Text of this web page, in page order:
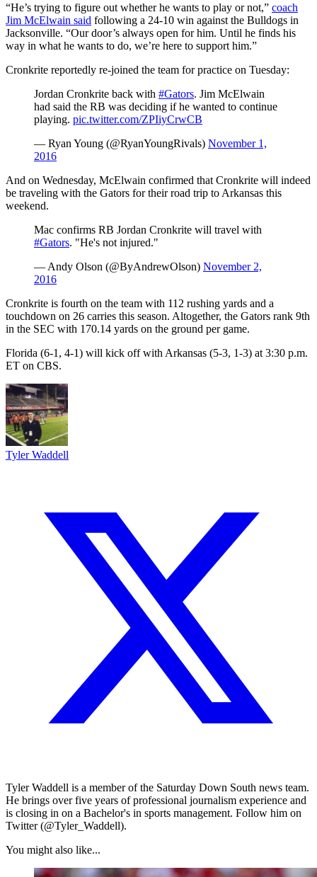
“He’s trying to figure out whether he wants to play or not,” coach
Jim McElwain said following a 24-10 win against the Bulldogs in
Jacksonville. “Our door’s always open for him. Until he finds his
way in what he wants to do, we’re here to support him.”
Cronkrite reportedly re-joined the team for practice on Tuesday:
Jordan Cronkrite back with #Gators. Jim McElwain
had said the RB was deciding if he wanted to continue
playing. pic.twitter.com/ZPIiyCrwCB
— Ryan Young (@RyanYoungRivals) November 1,
2016
And on Wednesday, McElwain confirmed that Cronkrite will indeed
be traveling with the Gators for their road trip to Arkansas this
weekend.
Mac confirms RB Jordan Cronkrite will travel with
#Gators. "He's not injured."
— Andy Olson (@ByAndrewOlson) November 2,
2016
Cronkrite is fourth on the team with 112 rushing yards and a
touchdown on 26 carries this season. Altogether, the Gators rank 9th
in the SEC with 170.14 yards on the ground per game.
Florida (6-1, 4-1) will kick off with Arkansas (5-3, 1-3) at 3:30 p.m.
ET on CBS.
Tyler Waddell
Tyler Waddell is a member of the Saturday Down South news team.
He brings over five years of professional journalism experience and
is closing in on a Bachelor's in sports management. Follow him on
Twitter (@Tyler_Waddell).
You might also like...